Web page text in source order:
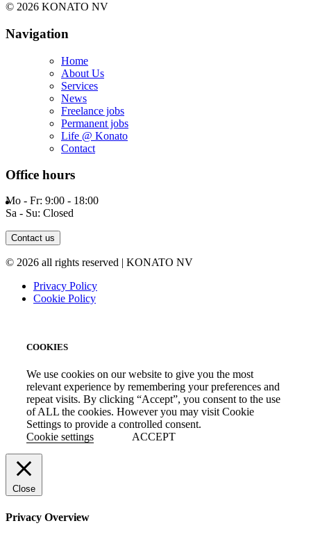
© 2026 KONATO NV
Navigation
Home
About Us
Services
News
Freelance jobs
Permanent jobs
Life @ Konato
Contact
Office hours
Mo - Fr: 9:00 - 18:00
Sa - Su: Closed
Contact us
© 2026 all rights reserved | KONATO NV
Privacy Policy
Cookie Policy
COOKIES
We use cookies on our website to give you the most
relevant experience by remembering your preferences and
repeat visits. By clicking “Accept”, you consent to the use
of ALL the cookies. However you may visit Cookie
Settings to provide a controlled consent.
Cookie settings
ACCEPT
Close
Privacy Overview